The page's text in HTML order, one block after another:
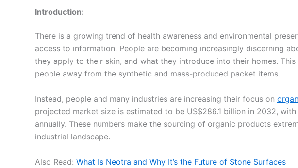
Introduction:
There is a growing trend of health awareness and environmental
access to information. People are becoming increasingly discerning
they apply to their skin, and what they introduce into their homes.
people away from the synthetic and mass-produced packet items.
Instead, people and many industries are increasing their focus on
projected market size is estimated to be US$286.1 billion in 2032,
annually. These numbers make the sourcing of organic products
industrial landscape.
Also Read: What Is Neotra and Why It’s the Future of Stone Surfaces